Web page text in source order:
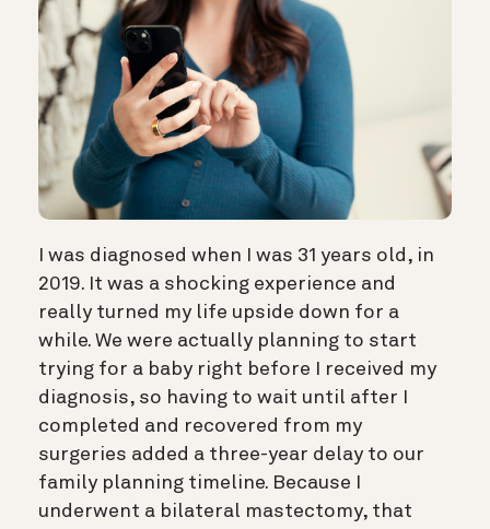
I was diagnosed when I was 31 years old, in
2019. It was a shocking experience and
really turned my life upside down for a
while. We were actually planning to start
trying for a baby right before I received my
diagnosis, so having to wait until after I
completed and recovered from my
surgeries added a three-year delay to our
family planning timeline. Because I
underwent a bilateral mastectomy, that